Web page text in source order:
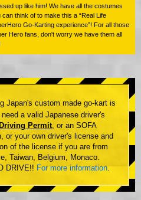
up like him! We have all the costumes
can think of to make this a “Real Life
Go-Karting experience”! For all those
Hero fans, don't worry we have them all
Japan's custom made go-kart is
a valid Japanese driver's
Permit, or an SOFA
or your own driver's license and
of the license if you are from
Taiwan, Belgium, Monaco.
DRIVE!! For more information.